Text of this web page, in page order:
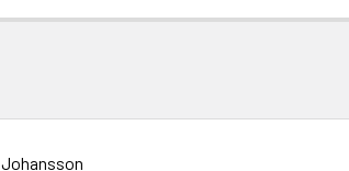
Johansson